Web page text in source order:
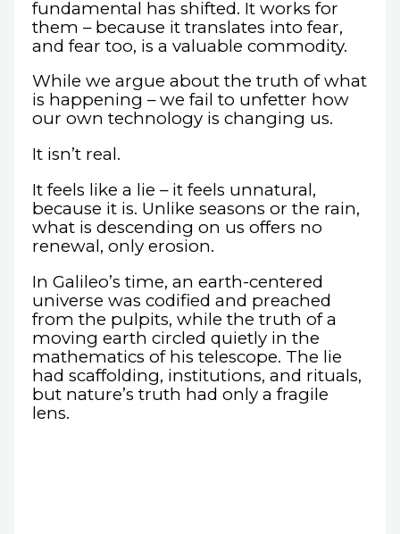
fundamental has shifted. It works for
them – because it translates into fear,
and fear too, is a valuable commodity.
While we argue about the truth of what
is happening – we fail to unfetter how
our own technology is changing us.
It isn’t real.
It feels like a lie – it feels unnatural,
because it is. Unlike seasons or the rain,
what is descending on us offers no
renewal, only erosion.
In Galileo’s time, an earth-centered
universe was codified and preached
from the pulpits, while the truth of a
moving earth circled quietly in the
mathematics of his telescope. The lie
had scaffolding, institutions, and rituals,
but nature’s truth had only a fragile
lens.